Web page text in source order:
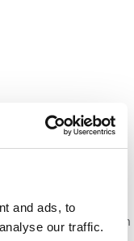
and ads, to
our traffic.
“Children of Blood
at the moment – I’m